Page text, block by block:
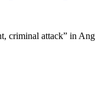
attack” in